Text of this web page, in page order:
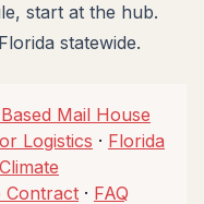
start at the hub.
statewide.
Mail House
Logistics · Florida
Climate
Contract · FAQ